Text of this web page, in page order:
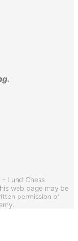
Lund Chess
web page may be
permission of